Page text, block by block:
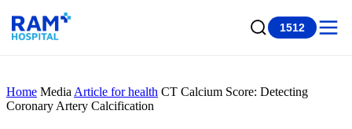
1512
Home Media Article for health CT Calcium Score: Detecting
Coronary Artery Calcification